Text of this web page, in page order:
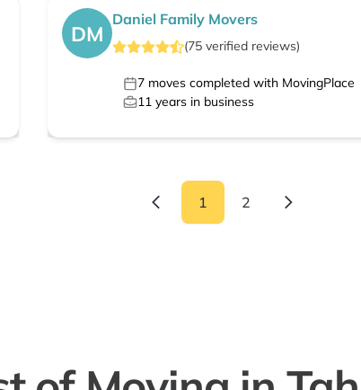
DM
Daniel Family Movers
(75verified reviews)
7moves completed with MovingPlace
11years in business
1 2